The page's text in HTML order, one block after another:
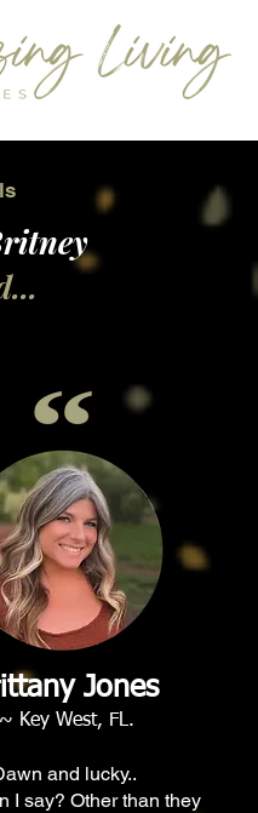
Jones
~ Key West, FL.
and lucky..
I say? Other than they